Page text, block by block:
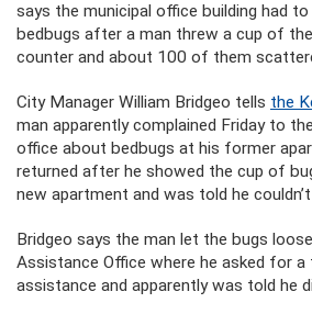
says the municipal office building had
bedbugs after a man threw a cup of
counter and about 100 of them
City Manager William Bridgeo tells the
man apparently complained Friday to
office about bedbugs at his former
returned after he showed the cup of
new apartment and was told he
Bridgeo says the man let the bugs
Assistance Office where he asked for
assistance and apparently was told he